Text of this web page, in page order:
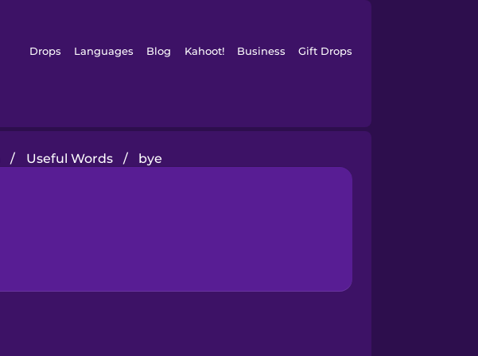
Drops Languages Blog Kahoot! Business Gift Drops
/ Useful Words / bye